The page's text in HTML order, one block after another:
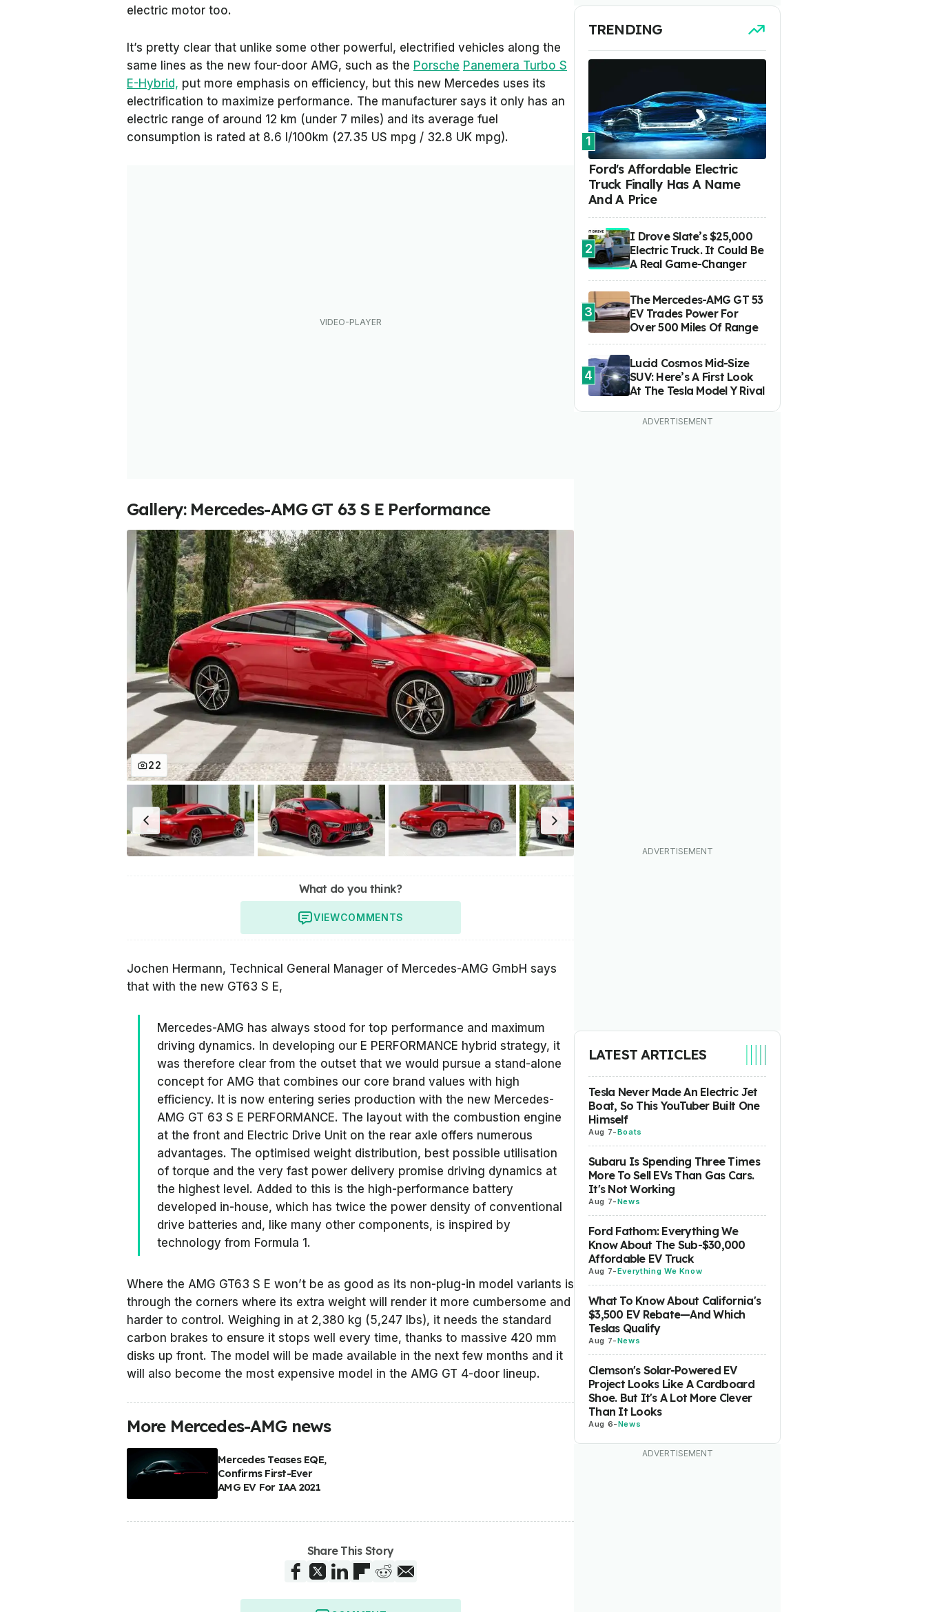
electric motor too.
It’s pretty clear that unlike some other powerful, electrified vehicles along the
same lines as the new four-door AMG, such as the Porsche Panemera Turbo S
E-Hybrid, put more emphasis on efficiency, but this new Mercedes uses its
electrification to maximize performance. The manufacturer says it only has an
electric range of around 12 km (under 7 miles) and its average fuel
consumption is rated at 8.6 l/100km (27.35 US mpg / 32.8 UK mpg).
Gallery: Mercedes-AMG GT 63 S E Performance
22
What do you think?
VIEWCOMMENTS
Jochen Hermann, Technical General Manager of Mercedes-AMG GmbH says
that with the new GT63 S E,
Mercedes-AMG has always stood for top performance and maximum
driving dynamics. In developing our E PERFORMANCE hybrid strategy, it
was therefore clear from the outset that we would pursue a stand-alone
concept for AMG that combines our core brand values with high
efficiency. It is now entering series production with the new Mercedes-
AMG GT 63 S E PERFORMANCE. The layout with the combustion engine
at the front and Electric Drive Unit on the rear axle offers numerous
advantages. The optimised weight distribution, best possible utilisation
of torque and the very fast power delivery promise driving dynamics at
the highest level. Added to this is the high-performance battery
developed in-house, which has twice the power density of conventional
drive batteries and, like many other components, is inspired by
technology from Formula 1.
Where the AMG GT63 S E won’t be as good as its non-plug-in model variants is
through the corners where its extra weight will render it more cumbersome and
harder to control. Weighing in at 2,380 kg (5,247 lbs), it needs the standard
carbon brakes to ensure it stops well every time, thanks to massive 420 mm
disks up front. The model will be made available in the next few months and it
will also become the most expensive model in the AMG GT 4-door lineup.
More Mercedes-AMG news
Mercedes Teases EQE,
Confirms First-Ever
AMG EV For IAA 2021
Share This Story
TRENDING
1
Ford's Affordable Electric
Truck Finally Has A Name
And A Price
2
I Drove Slate’s $25,000
Electric Truck. It Could Be
A Real Game-Changer
3
The Mercedes-AMG GT 53
EV Trades Power For
Over 500 Miles Of Range
4
Lucid Cosmos Mid-Size
SUV: Here’s A First Look
At The Tesla Model Y Rival
LATEST ARTICLES
Tesla Never Made An Electric Jet
Boat, So This YouTuber Built One
Himself
Aug 7-Boats
Subaru Is Spending Three Times
More To Sell EVs Than Gas Cars.
It's Not Working
Aug 7-News
Ford Fathom: Everything We
Know About The Sub-$30,000
Affordable EV Truck
Aug 7-Everything We Know
What To Know About California's
$3,500 EV Rebate—And Which
Teslas Qualify
Aug 7-News
Clemson's Solar-Powered EV
Project Looks Like A Cardboard
Shoe. But It's A Lot More Clever
Than It Looks
Aug 6-News